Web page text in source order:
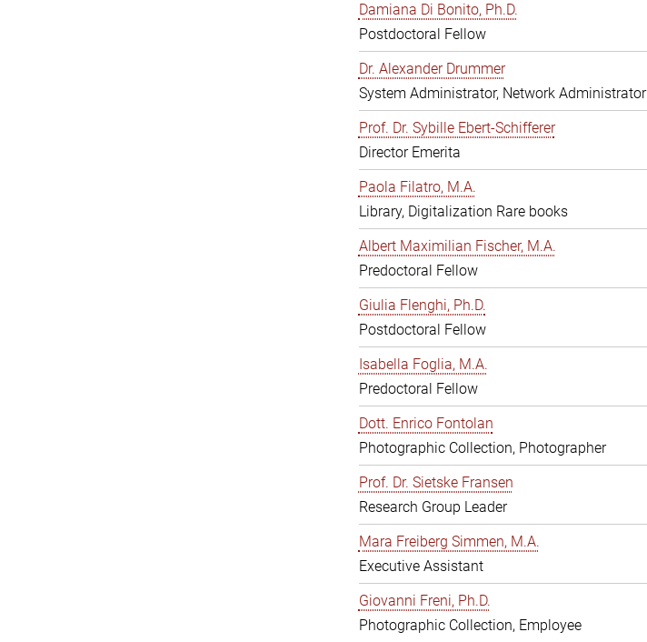
Damiana Di Bonito, Ph.D.
Postdoctoral Fellow
Dr. Alexander Drummer
System Administrator, Network Administrator
Prof. Dr. Sybille Ebert-Schifferer
Director Emerita
Paola Filatro, M.A.
Library, Digitalization Rare books
Albert Maximilian Fischer, M.A.
Predoctoral Fellow
Giulia Flenghi, Ph.D.
Postdoctoral Fellow
Isabella Foglia, M.A.
Predoctoral Fellow
Dott. Enrico Fontolan
Photographic Collection, Photographer
Prof. Dr. Sietske Fransen
Research Group Leader
Mara Freiberg Simmen, M.A.
Executive Assistant
Giovanni Freni, Ph.D.
Photographic Collection, Employee